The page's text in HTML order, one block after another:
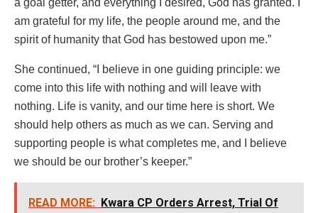
am grateful for my life, the people around me, and the
spirit of humanity that God has bestowed upon me.”
She continued, “I believe in one guiding principle: we
come into this life with nothing and will leave with
nothing. Life is vanity, and our time here is short. We
should help others as much as we can. Serving and
supporting people is what completes me, and I believe
we should be our brother’s keeper.”
READ MORE: Kwara CP Orders Arrest, Trial Of